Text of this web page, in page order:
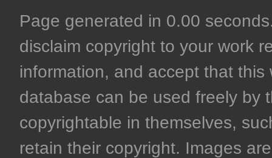
Page generated in 0.00
disclaim copyright to your work
information, and accept that
database can be used freely by
copyrightable in themselves,
retain their copyright. Images